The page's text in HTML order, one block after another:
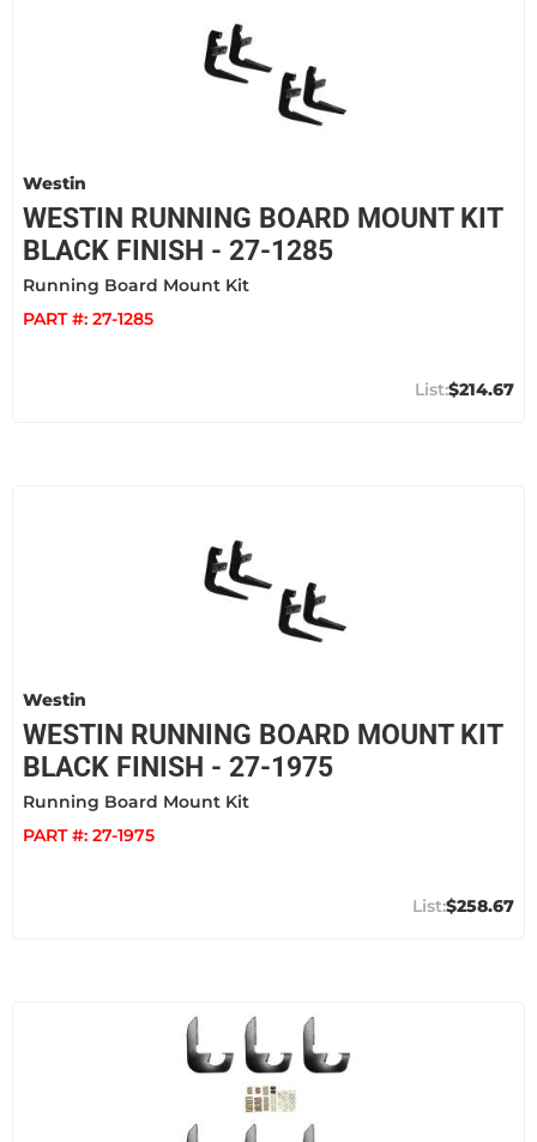
Westin
WESTIN RUNNING BOARD MOUNT KIT
BLACK FINISH - 27-1285
Running Board Mount Kit
PART #: 27-1285
$214.67
Westin
WESTIN RUNNING BOARD MOUNT KIT
BLACK FINISH - 27-1975
Running Board Mount Kit
PART #: 27-1975
$258.67